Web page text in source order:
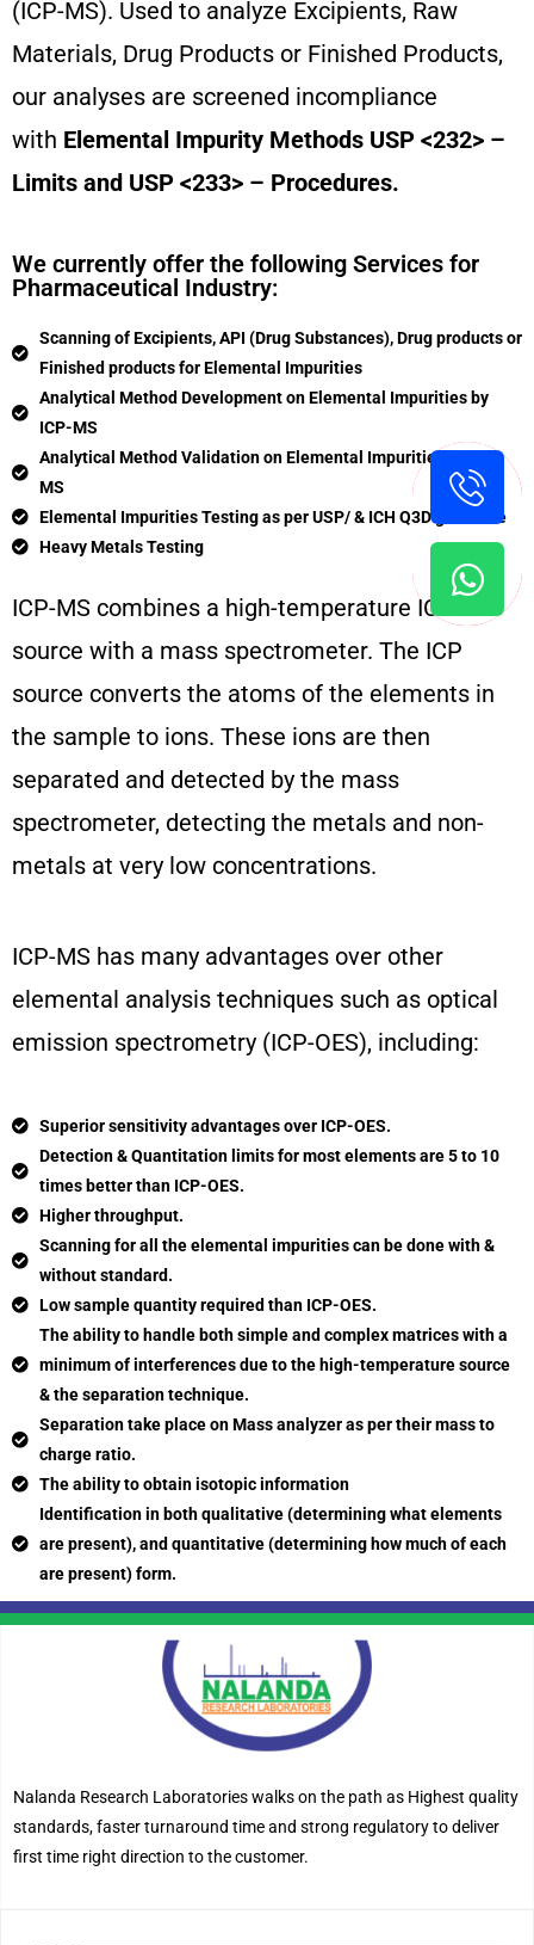
(ICP-MS). Used to analyze Excipients, Raw
Materials, Drug Products or Finished Products,
our analyses are screened incompliance
with Elemental Impurity Methods USP <232> –
Limits and USP <233> – Procedures.
We currently offer the following Services for
Pharmaceutical Industry:
Scanning of Excipients, API (Drug Substances), Drug products or
Finished products for Elemental Impurities
Analytical Method Development on Elemental Impurities by
ICP-MS
Analytical Method Validation on Elemental Impurities by ICP-
MS
Elemental Impurities Testing as per USP/ & ICH Q3D guideline
Heavy Metals Testing
ICP-MS combines a high-temperature ICP
source with a mass spectrometer. The ICP
source converts the atoms of the elements in
the sample to ions. These ions are then
separated and detected by the mass
spectrometer, detecting the metals and non-
metals at very low concentrations.
ICP-MS has many advantages over other
elemental analysis techniques such as optical
emission spectrometry (ICP-OES), including:
Superior sensitivity advantages over ICP-OES.
Detection & Quantitation limits for most elements are 5 to 10
times better than ICP-OES.
Higher throughput.
Scanning for all the elemental impurities can be done with &
without standard.
Low sample quantity required than ICP-OES.
The ability to handle both simple and complex matrices with a
minimum of interferences due to the high-temperature source
& the separation technique.
Separation take place on Mass analyzer as per their mass to
charge ratio.
The ability to obtain isotopic information
Identification in both qualitative (determining what elements
are present), and quantitative (determining how much of each
are present) form.
Nalanda Research Laboratories walks on the path as Highest quality
standards, faster turnaround time and strong regulatory to deliver
first time right direction to the customer.